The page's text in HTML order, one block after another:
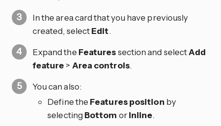
In the area card that you have previously
created, selectEdit.
Expand the Featuressection and selectAdd
feature > Area controls.
You can also:
Define the Features position by
selecting Bottom orInline.